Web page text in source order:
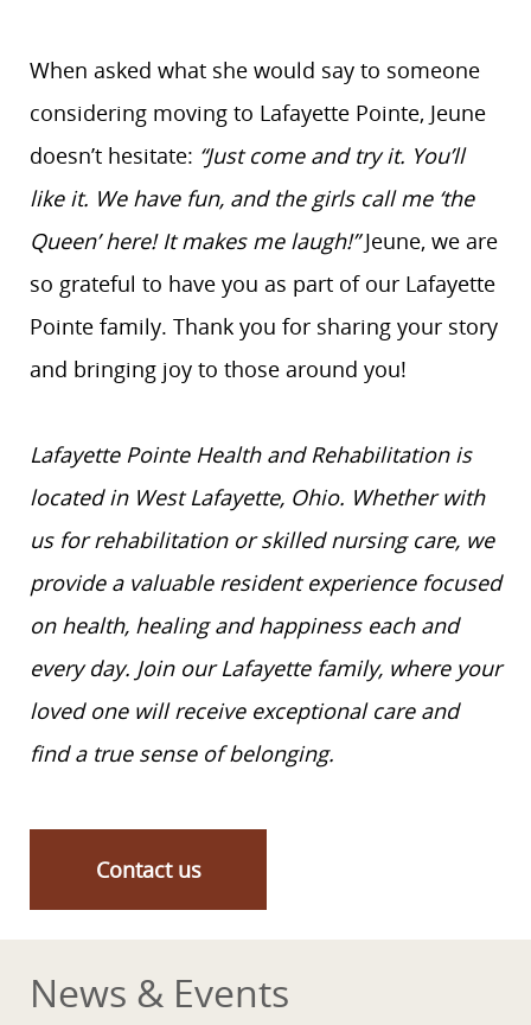
When asked what she would say to someone
considering moving to Lafayette Pointe, Jeune
doesn’t hesitate: “Just come and try it. You’ll
like it. We have fun, and the girls call me ‘the
Queen’ here! It makes me laugh!”Jeune, we are
so grateful to have you as part of our Lafayette
Pointe family. Thank you for sharing your story
and bringing joy to those around you!
Lafayette Pointe Health and Rehabilitation is
located in West Lafayette, Ohio. Whether with
us for rehabilitation or skilled nursing care, we
provide a valuable resident experience focused
on health, healing and happiness each and
every day. Join our Lafayette family, where your
loved one will receive exceptional care and
find a true sense of belonging.
Contact us
News & Events